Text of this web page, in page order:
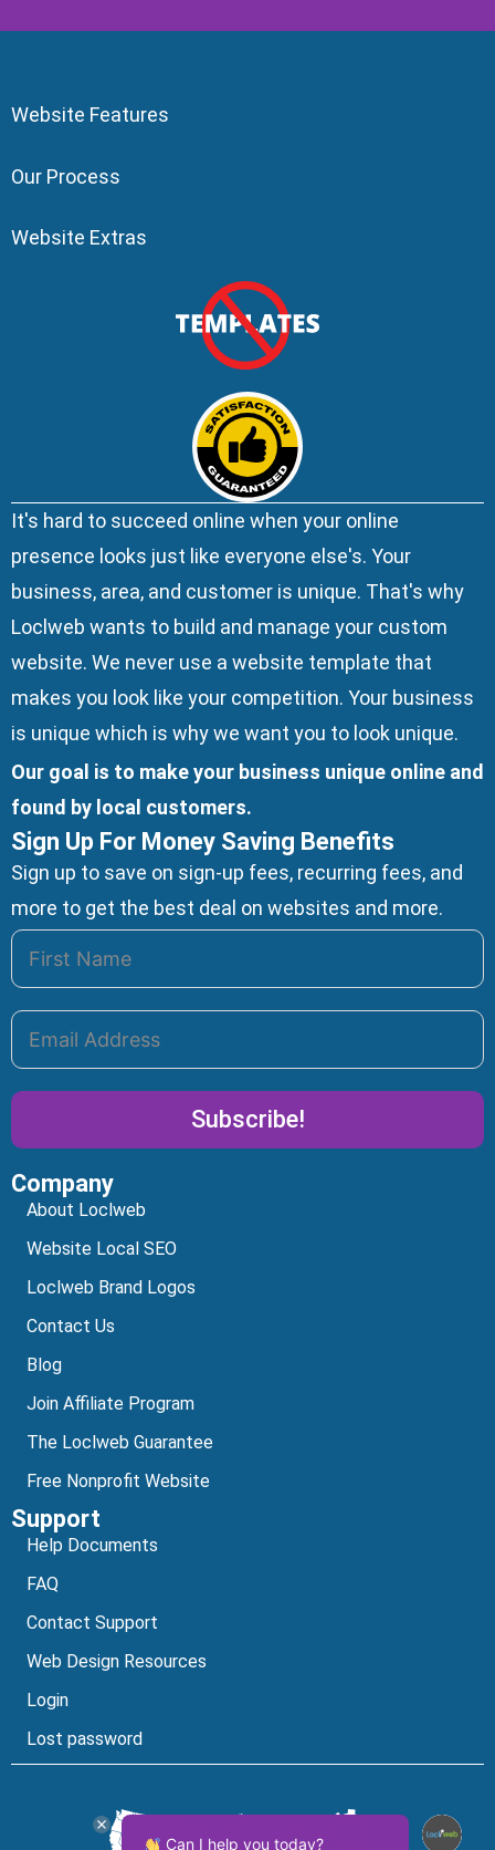
Website Features
Our Process
Website Extras
It's hard to succeed online when your online
presence looks just like everyone else's. Your
business, area, and customer is unique. That's why
Loclweb wants to build and manage your custom
website. We never use a website template that
makes you look like your competition. Your business
is unique which is why we want you to look unique.
Our goal is to make your business unique online and
found by local customers.
Sign Up For Money Saving Benefits
Sign up to save on sign-up fees, recurring fees, and
more to get the best deal on websites and more.
Subscribe!
Alternative:
Company
About Loclweb
Website Local SEO
Loclweb Brand Logos
Contact Us
Blog
Join Affiliate Program
The Loclweb Guarantee
Free Nonprofit Website
Support
Help Documents
FAQ
Contact Support
Web Design Resources
Login
Lost password
Can I help you today?